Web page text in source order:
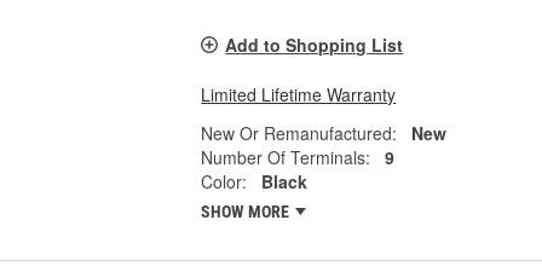
Add to Shopping List
Limited Lifetime Warranty
New Or Remanufactured:
New
Number Of Terminals:
9
Color:
Black
SHOW MORE